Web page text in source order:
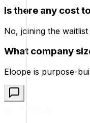
Is there any cost
No, joining the
What company
Eloope is purpose-